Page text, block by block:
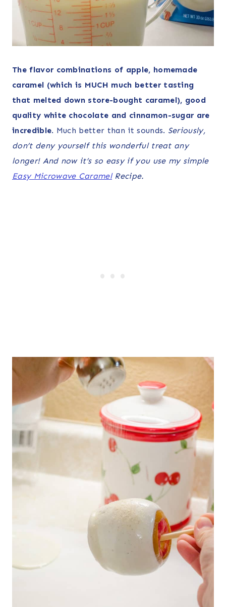
The flavor combinations of apple, homemade
caramel (which is MUCH much better tasting
that melted down store-bought caramel), good
quality white chocolate and cinnamon-sugar are
incredible. Much better than it sounds. Seriously,
don’t deny yourself this wonderful treat any
longer! And now it’s so easy if you use my simple
Easy Microwave CaramelRecipe.